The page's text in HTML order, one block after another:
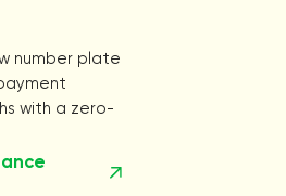
number plate
with a zero-